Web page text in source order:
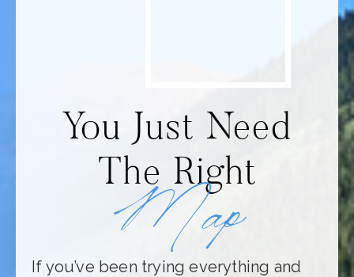
You Just Need
The Right
Map
If you’ve been trying everything and